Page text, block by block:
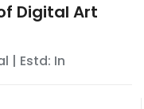
Digital Art
| Estd: In